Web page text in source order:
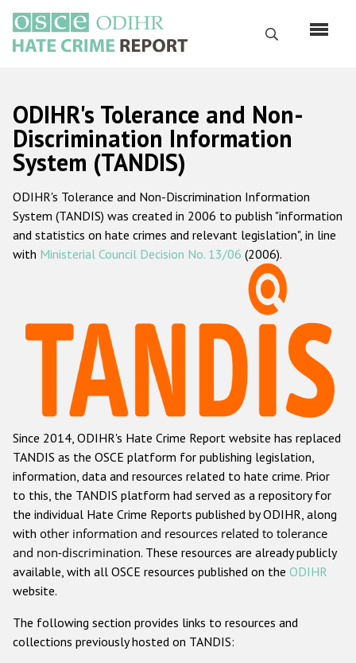
main
content
Search
Русский
Main
navigation
Home
About us
ODIHR's mandate
ODIHR's methodology
Hate Crime Report
Racist and xenophobic hate crime
Anti-Roma hate crime
Anti-Semitic hate crime
Anti-Muslim hate crime
Anti-Christian hate crime
Other hate crime based on religion or belief
Gender-based hate crime
ODIHR's Tools
ODIHR's Tolerance and Non-
Discrimination Information
System (TANDIS)
ODIHR's Tolerance and Non-Discrimination Information
System (TANDIS) was created in 2006 to publish "information
and statistics on hate crimes and relevant legislation", in line
with Ministerial Council Decision No. 13/06 (2006).
Since 2014, ODIHR's Hate Crime Report website has replaced
TANDIS as the OSCE platform for publishing legislation,
information, data and resources related to hate crime. Prior
to this, the TANDIS platform had served as a repository for
the individual Hate Crime Reports published by ODIHR, along
with other information and resources related to tolerance
and non-discrimination. These resources are already publicly
available, with all OSCE resources published on the ODIHR
website.
The following section provides links to resources and
collections previously hosted on TANDIS: